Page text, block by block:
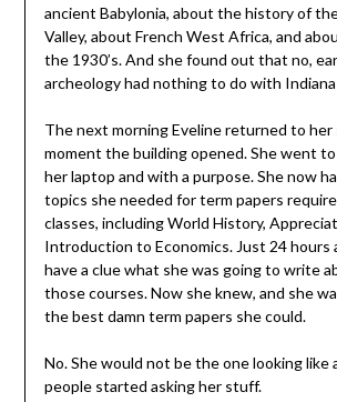
ancient Babylonia, about the history of
Valley, about French West Africa, and
the 1930’s. And she found out that no,
archeology had nothing to do with Indiana
The next morning Eveline returned to her
moment the building opened. She went
her laptop and with a purpose. She now
topics she needed for term papers
classes, including World History,
Introduction to Economics. Just 24 hours
have a clue what she was going to write
those courses. Now she knew, and she
the best damn term papers she could.
No. She would not be the one looking like
people started asking her stuff.